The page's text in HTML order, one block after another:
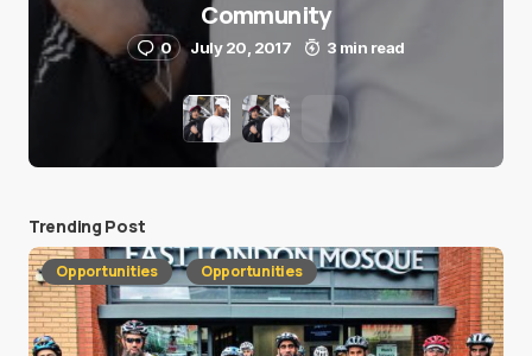
Community
0 July 20, 2017 3 min read
Trending Post
Opportunities Opportunities